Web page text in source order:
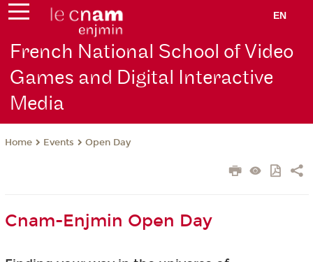
EN
French National School of Video
Games and Digital Interactive
Media
Home Events Open Day
Cnam-Enjmin Open Day